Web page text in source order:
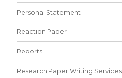
Personal Statement
Reaction Paper
Reports
Research Paper Writing Services